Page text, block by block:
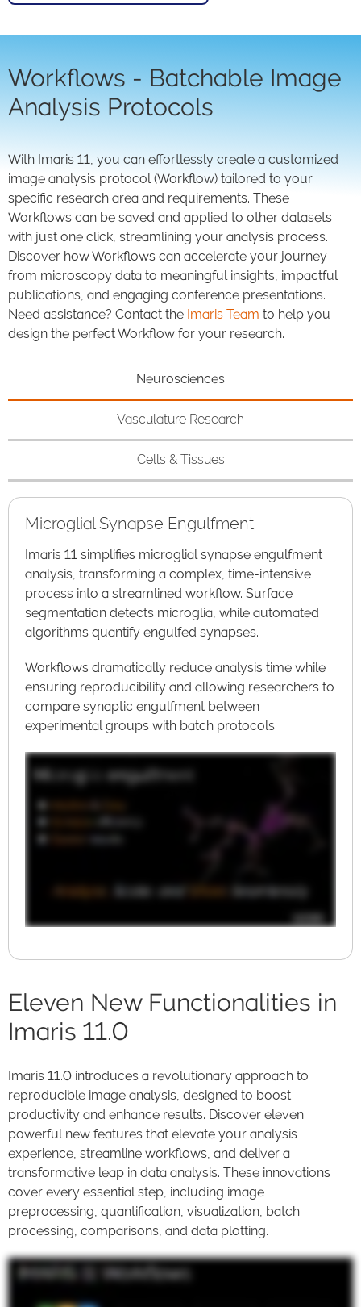
Workflows - Batchable Image
Analysis Protocols
With Imaris 11, you can effortlessly create a customized
image analysis protocol (Workflow) tailored to your
specific research area and requirements. These
Workflows can be saved and applied to other datasets
with just one click, streamlining your analysis process.
Discover how Workflows can accelerate your journey
from microscopy data to meaningful insights, impactful
publications, and engaging conference presentations.
Need assistance? Contact the Imaris Team to help you
design the perfect Workflow for your research.
Neurosciences
Vasculature Research
Cells & Tissues
Microglial Synapse Engulfment
Imaris 11 simplifies microglial synapse engulfment
analysis, transforming a complex, time-intensive
process into a streamlined workflow. Surface
segmentation detects microglia, while automated
algorithms quantify engulfed synapses.
Workflows dramatically reduce analysis time while
ensuring reproducibility and allowing researchers to
compare synaptic engulfment between
experimental groups with batch protocols.
Eleven New Functionalities in
Imaris 11.0
Imaris 11.0 introduces a revolutionary approach to
reproducible image analysis, designed to boost
productivity and enhance results. Discover eleven
powerful new features that elevate your analysis
experience, streamline workflows, and deliver a
transformative leap in data analysis. These innovations
cover every essential step, including image
preprocessing, quantification, visualization, batch
processing, comparisons, and data plotting.